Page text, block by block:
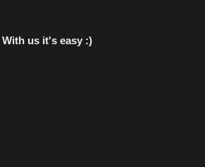
With us it's easy :)